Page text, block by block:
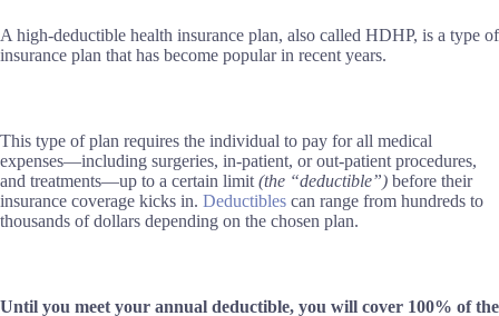
A high-deductible health insurance plan, also called HDHP, is a type of
insurance plan that has become popular in recent years.
This type of plan requires the individual to pay for all medical
expenses—including surgeries, in-patient, or out-patient procedures,
and treatments—up to a certain limit (the “deductible”) before their
insurance coverage kicks in. Deductibles can range from hundreds to
thousands of dollars depending on the chosen plan.
Until you meet your annual deductible, you will cover 100% of the